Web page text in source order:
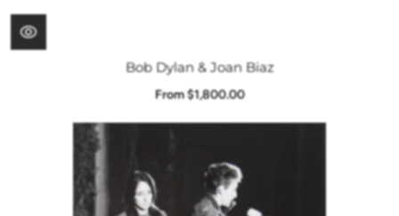
Bob Dylan & Joan Biaz
From $1,800.00